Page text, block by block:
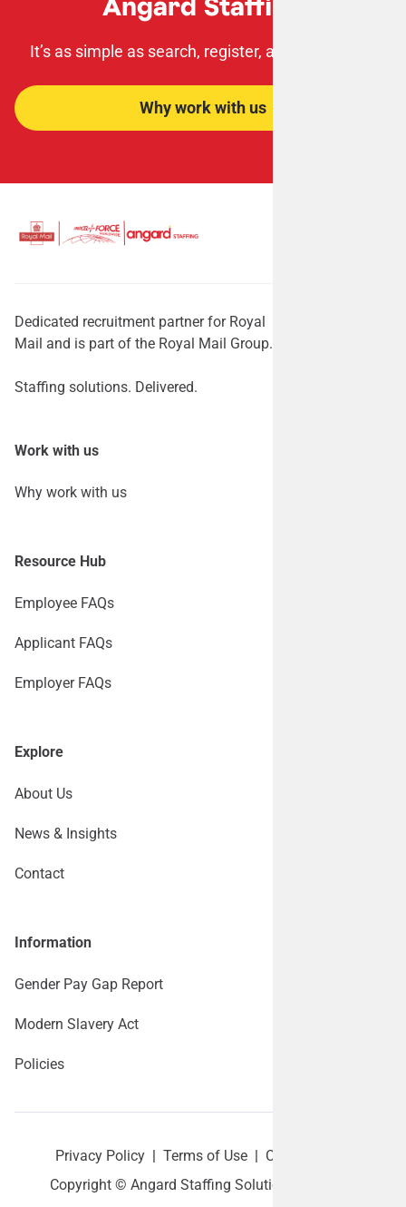
It’s as simple as search, register, apply, succeed!
Why work with us
Dedicated recruitment partner for Royal
Mail and is part of the Royal Mail Group.
Staffing solutions. Delivered.
Work with us
Why work with us
Resource Hub
Employee FAQs
Applicant FAQs
Employer FAQs
Explore
About Us
News & Insights
Contact
Information
Gender Pay Gap Report
Modern Slavery Act
Policies
Privacy Policy | Terms of Use | Cookie policy
Copyright © Angard Staffing Solutions Ltd 2026